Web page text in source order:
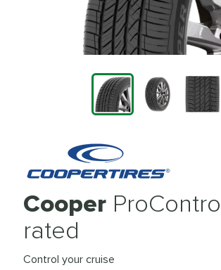
Cooper
rated
Control your cruise